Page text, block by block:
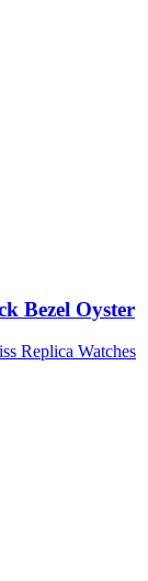
Bezel Oyster
Replica Watches